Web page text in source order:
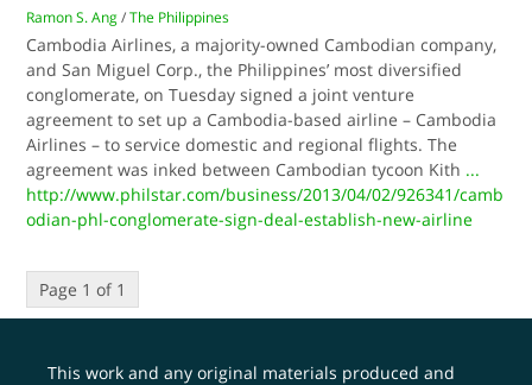
Ramon S. Ang /The Philippines
Cambodia Airlines, a majority-owned Cambodian company,
and San Miguel Corp., the Philippines’ most diversified
conglomerate, on Tuesday signed a joint venture
agreement to set up a Cambodia-based airline – Cambodia
Airlines – to service domestic and regional flights. The
agreement was inked between Cambodian tycoon Kith ...
http://www.philstar.com/business/2013/04/02/926341/camb
odian-phl-conglomerate-sign-deal-establish-new-airline
Page 1 of 1
This work and any original materials produced and